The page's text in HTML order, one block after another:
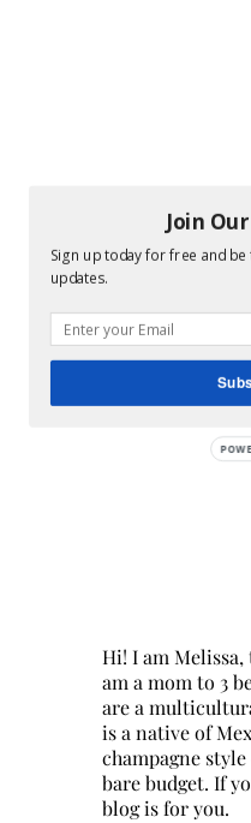
Hi! I am
am a mom to 3
are a
is a native of
champagne
bare budget. If
blog is for you.
Join
Sign up today for free and
updates.